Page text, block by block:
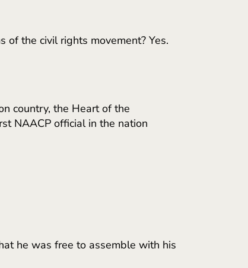
the civil rights movement? Yes.
country, the Heart of the
NAACP official in the nation
he was free to assemble with his